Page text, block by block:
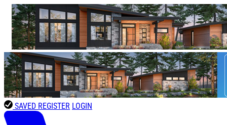
SAVED REGISTER LOGIN